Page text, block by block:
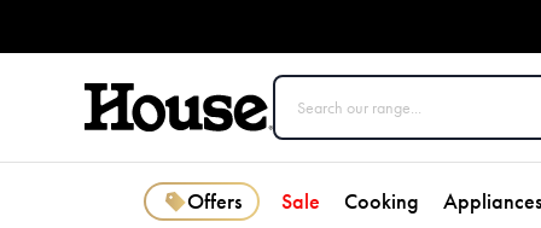
Offers Sale Cooking Appliances